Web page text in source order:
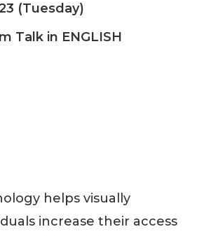
(Tuesday)
Talk in ENGLISH
helps visually
increase their access